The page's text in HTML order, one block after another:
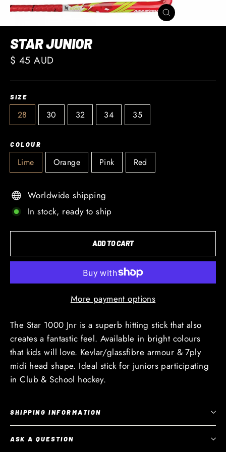
CLOSE
(ESC)
STAR JUNIOR
Regular
$ 45 AUD
SIZE
28 30 32 34 35
COLOUR
Lime Orange Pink Red
Worldwide shipping
In stock, ready to ship
ADD TO CART
More payment options
The Star 1000 Jnr is a superb hitting stick that also
creates a fantastic feel. Available in bright colours
that kids will love. Kevlar/glassfibre armour & 7ply
midi head shape. Ideal stick for juniors participating
in Club & School hockey.
SHIPPING INFORMATION
ASK A QUESTION